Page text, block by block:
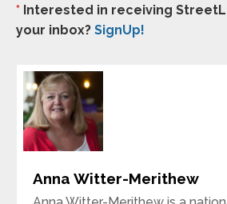
* Interested in receiving
your inbox? SignUp!
Anna Witter-Merithew